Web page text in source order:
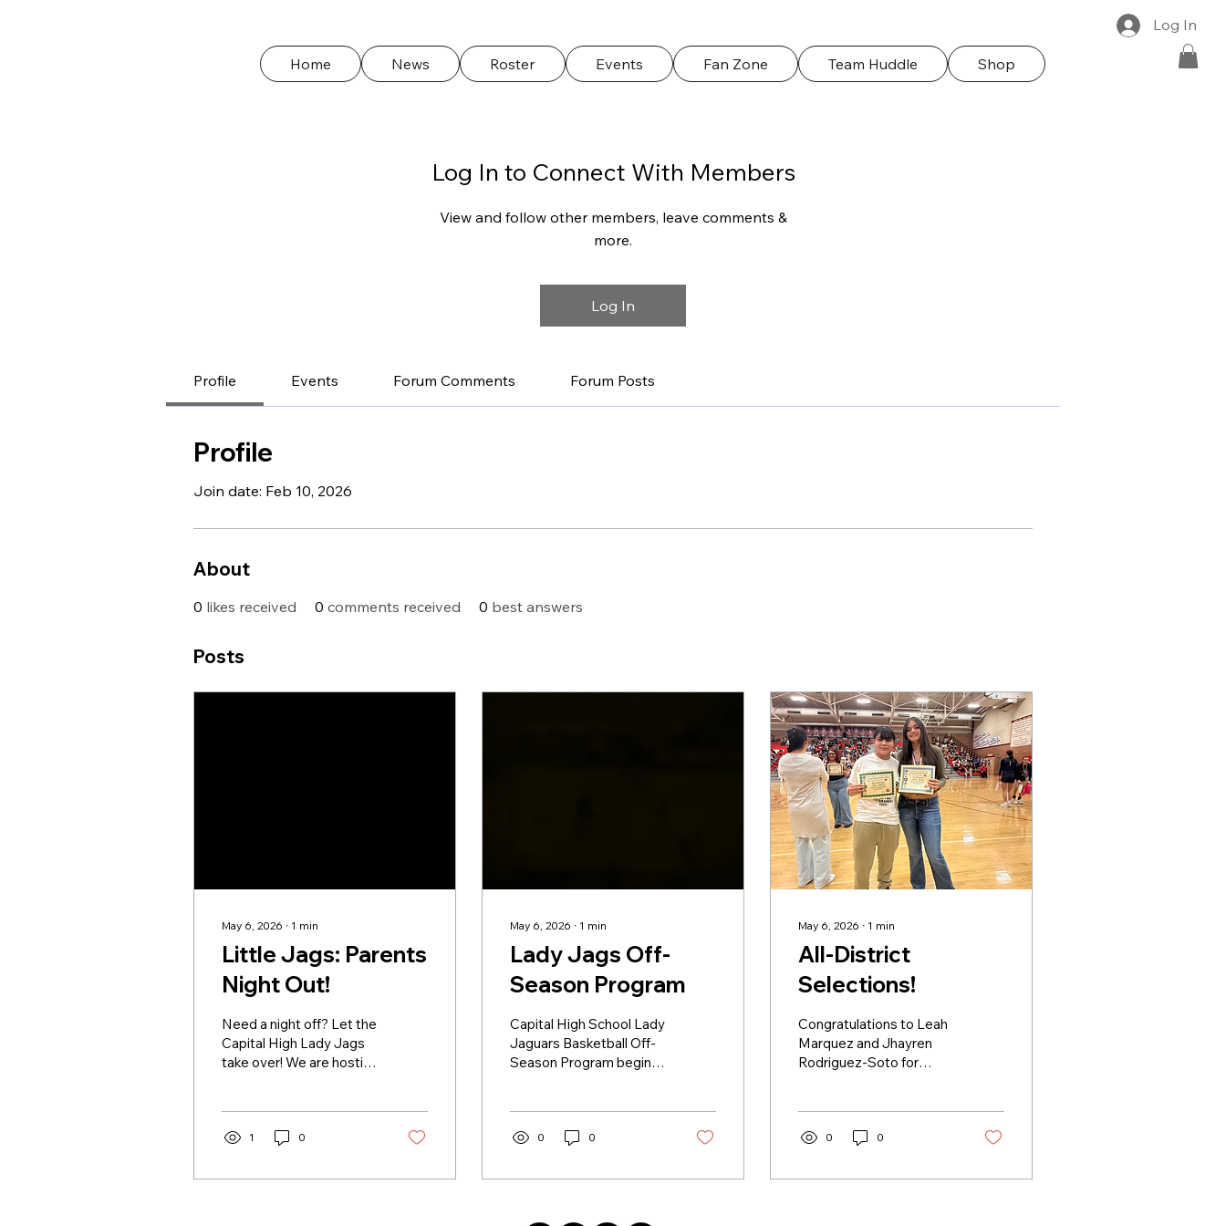
Log In
Home News Roster Events Fan Zone Team Huddle Shop
Log In to Connect With Members
View and follow other members, leave comments &
more.
Log In
Profile Events Forum Comments Forum Posts
Profile
Join date: Feb 10, 2026
About
0 likes received 0 comments received 0 best answers
Posts
May 6, 2026 ∙ 1 min
Little Jags: Parents
Night Out!
Need a night off? Let the
Capital High Lady Jags
take over! We are hosting
your little ballers to join
some well-deserved
1 0
May 6, 2026 ∙ 1 min
Lady Jags Off-
Season Program
Capital High School Lady
Jaguars Basketball Off-
Season Program begins
Nina Otero and Ortiz are
Mondays: 4:30-6:30pm -
0 0
May 6, 2026 ∙ 1 min
All-District
Selections!
Congratulations to Leah
Marquez and Jhayren
Rodriguez-Soto for
honors and Jhay
Honors. 🏆
0 0